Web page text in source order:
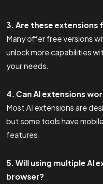
3. Are these extensions
Many offer free versions
unlock more capabilities
your needs.
4. Can AI extensions
Most AI extensions are
but some tools have
features.
5. Will using multiple AI
browser?